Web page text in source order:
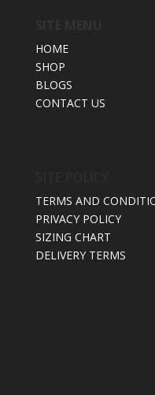
HOME
SHOP
BLOGS
CONTACT US
TERMS AND
PRIVACY POLICY
SIZING CHART
DELIVERY TERMS